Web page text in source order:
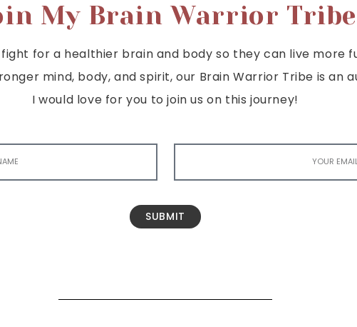
My Brain Warrior Tribe
for a healthier brain and body so they can live more
mind, body, and spirit, our Brain Warrior Tribe is an
I would love for you to join us on this journey!
SUBMIT